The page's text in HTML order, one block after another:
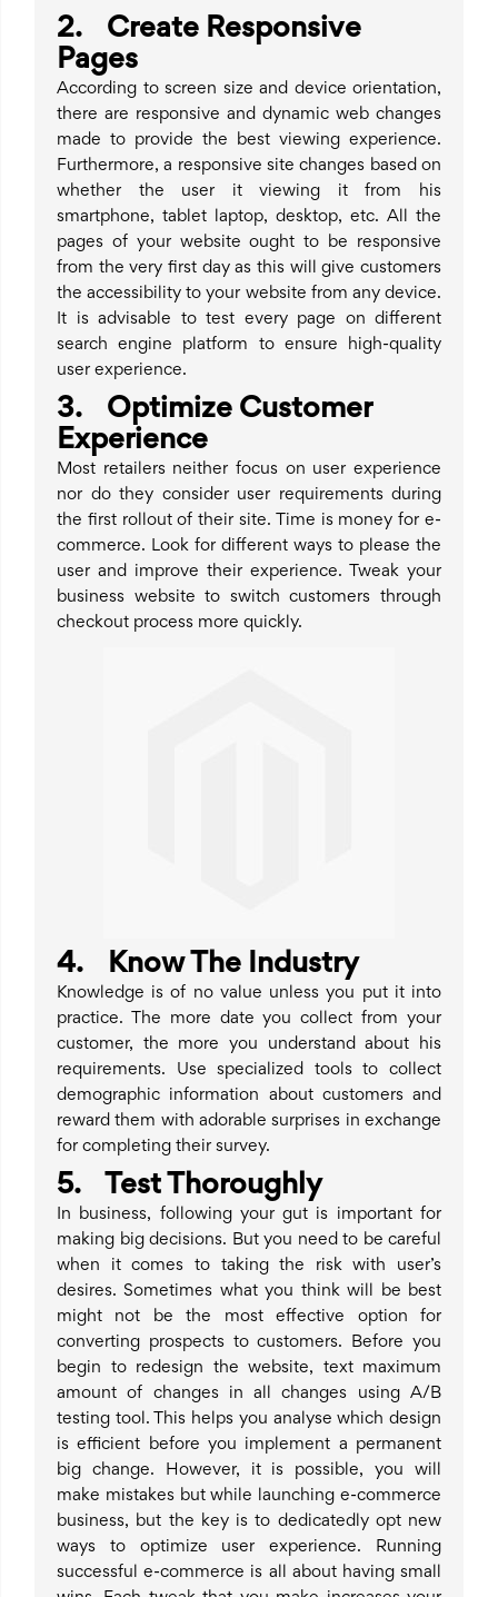
2. Create Responsive
Pages
According to screen size and device orientation,
there are responsive and dynamic web changes
made to provide the best viewing experience.
Furthermore, a responsive site changes based on
whether the user it viewing it from his
smartphone, tablet laptop, desktop, etc. All the
pages of your website ought to be responsive
from the very first day as this will give customers
the accessibility to your website from any device.
It is advisable to test every page on different
search engine platform to ensure high-quality
user experience.
3. Optimize Customer
Experience
Most retailers neither focus on user experience
nor do they consider user requirements during
the first rollout of their site. Time is money for e-
commerce. Look for different ways to please the
user and improve their experience. Tweak your
business website to switch customers through
checkout process more quickly.
4. Know The Industry
Knowledge is of no value unless you put it into
practice. The more date you collect from your
customer, the more you understand about his
requirements. Use specialized tools to collect
demographic information about customers and
reward them with adorable surprises in exchange
for completing their survey.
5. Test Thoroughly
In business, following your gut is important for
making big decisions. But you need to be careful
when it comes to taking the risk with user’s
desires. Sometimes what you think will be best
might not be the most effective option for
converting prospects to customers. Before you
begin to redesign the website, text maximum
amount of changes in all changes using A/B
testing tool. This helps you analyse which design
is efficient before you implement a permanent
big change. However, it is possible, you will
make mistakes but while launching e-commerce
business, but the key is to dedicatedly opt new
ways to optimize user experience. Running
successful e-commerce is all about having small